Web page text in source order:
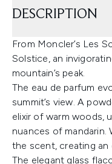
DESCRIPTION
From Moncler’s Les
Solstice, an
mountain’s peak.
The eau de parfum
summit’s view. A
elixir of warm woods,
nuances of mandarin.
the scent, creating an
The elegant glass